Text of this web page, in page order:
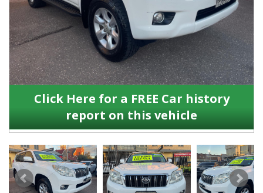
Click Here for a FREE Car history
report on this vehicle